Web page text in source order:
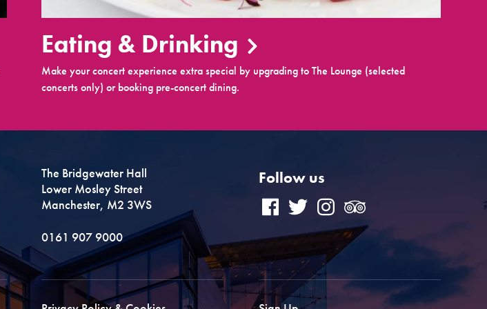
Eating & Drinking
Make your concert experience extra special by upgrading to The Lounge (selected
concerts only) or booking pre-concert dining.
The Bridgewater Hall
Lower Mosley Street
Manchester, M2 3WS
0161 907 9000
Follow us